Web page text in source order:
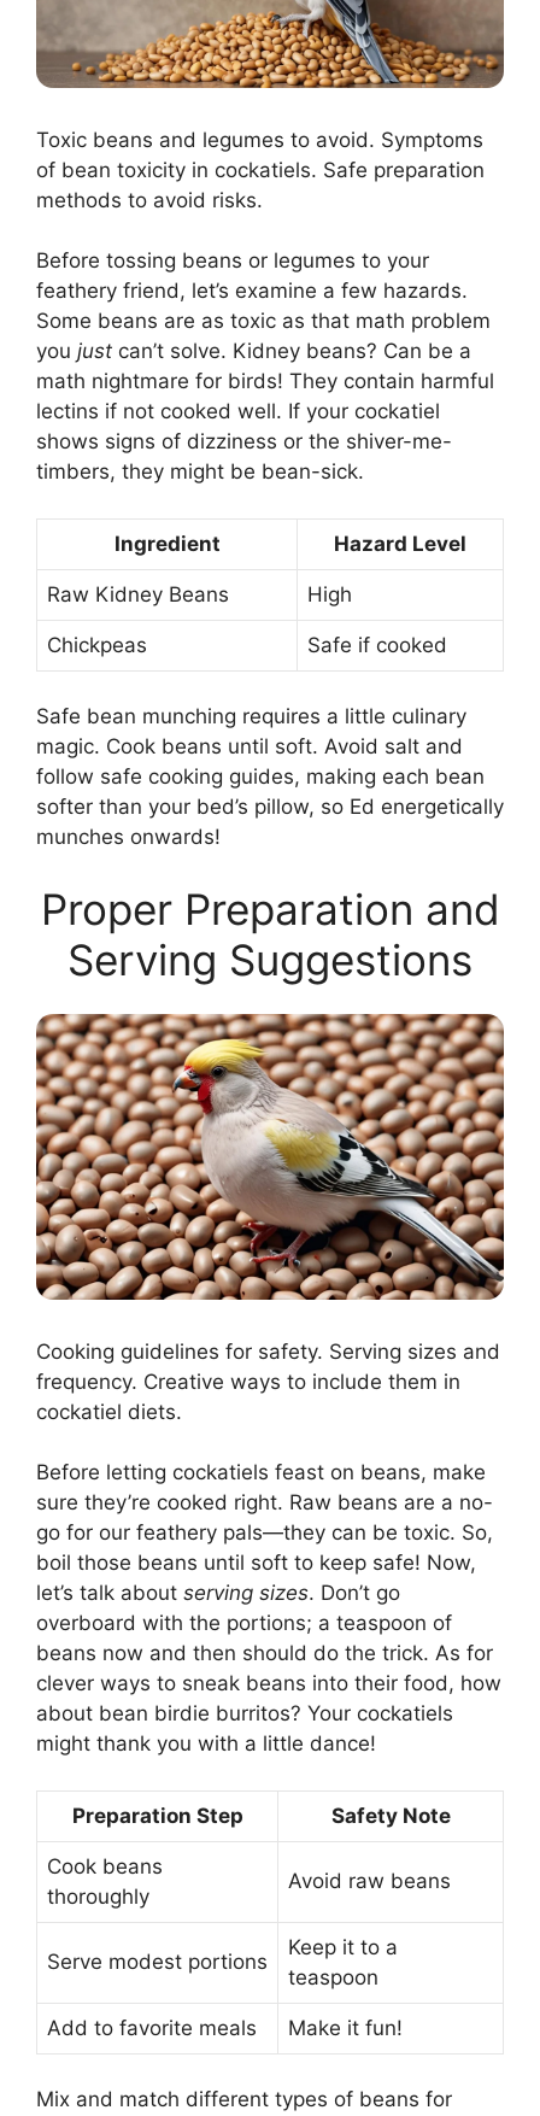
Toxic beans and legumes to avoid. Symptoms
of bean toxicity in cockatiels. Safe preparation
methods to avoid risks.
Before tossing beans or legumes to your
feathery friend, let’s examine a few hazards.
Some beans are as toxic as that math problem
you just can’t solve. Kidney beans? Can be a
math nightmare for birds! They contain harmful
lectins if not cooked well. If your cockatiel
shows signs of dizziness or the shiver-me-
timbers, they might be bean-sick.
Ingredient Hazard Level
Raw Kidney Beans High
Chickpeas Safe if cooked
Safe bean munching requires a little culinary
magic. Cook beans until soft. Avoid salt and
follow safe cooking guides, making each bean
softer than your bed’s pillow, so Ed energetically
munches onwards!
Proper Preparation and
Serving Suggestions
Cooking guidelines for safety. Serving sizes and
frequency. Creative ways to include them in
cockatiel diets.
Before letting cockatiels feast on beans, make
sure they’re cooked right. Raw beans are a no-
go for our feathery pals—they can be toxic. So,
boil those beans until soft to keep safe! Now,
let’s talk about serving sizes. Don’t go
overboard with the portions; a teaspoon of
beans now and then should do the trick. As for
clever ways to sneak beans into their food, how
about bean birdie burritos? Your cockatiels
might thank you with a little dance!
Preparation Step Safety Note
Cook beans
thoroughly
Avoid raw beans
Serve modest portions
Keep it to a
teaspoon
Add to favorite meals Make it fun!
Mix and match different types of beans for